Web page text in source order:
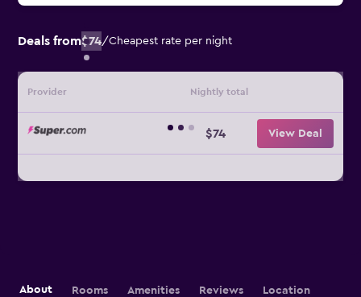
Deals from$74/Cheapest rate per night
Provider Nightly total
$74 View Deal
About Rooms Amenities Reviews Location